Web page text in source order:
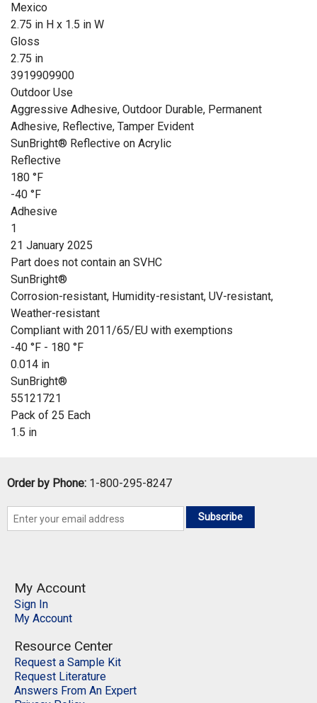
Mexico
2.75 in H x 1.5 in W
Gloss
2.75 in
3919909900
Outdoor Use
Aggressive Adhesive, Outdoor Durable, Permanent
Adhesive, Reflective, Tamper Evident
SunBright® Reflective on Acrylic
Reflective
180 °F
-40 °F
Adhesive
1
21 January 2025
Part does not contain an SVHC
SunBright®
Corrosion-resistant, Humidity-resistant, UV-resistant,
Weather-resistant
Compliant with 2011/65/EU with exemptions
-40 °F - 180 °F
0.014 in
SunBright®
55121721
Pack of 25 Each
1.5 in
Order by Phone: 1-800-295-8247
Subscribe
My Account
Sign In
My Account
Resource Center
Request a Sample Kit
Request Literature
Answers From An Expert